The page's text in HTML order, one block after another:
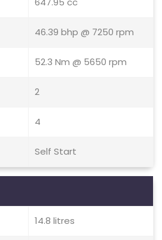
46.39 bhp @ 7250 rpm
52.3 Nm @ 5650 rpm
2
4
Self Start
14.8 litres